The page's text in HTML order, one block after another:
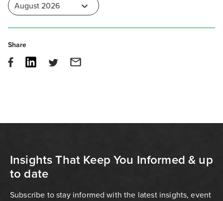
Share
Insights That Keep You Informed & up
to date
Subscribe to stay informed with the latest insights, event